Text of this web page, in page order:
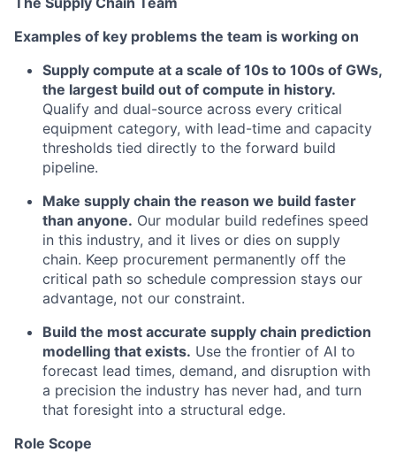
Examples of key problems the team is working on
Supply compute at a scale of 10s to 100s of GWs,
the largest build out of compute in history.
Qualify and dual-source across every critical
equipment category, with lead-time and capacity
thresholds tied directly to the forward build
pipeline.
Make supply chain the reason we build faster
than anyone. Our modular build redefines speed
in this industry, and it lives or dies on supply
chain. Keep procurement permanently off the
critical path so schedule compression stays our
advantage, not our constraint.
Build the most accurate supply chain prediction
modelling that exists. Use the frontier of AI to
forecast lead times, demand, and disruption with
a precision the industry has never had, and turn
that foresight into a structural edge.
Role Scope